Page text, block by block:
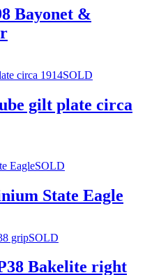
Bayonet &
SOLD
gilt plate circa
SOLD
State Eagle
SOLD
Bakelite right